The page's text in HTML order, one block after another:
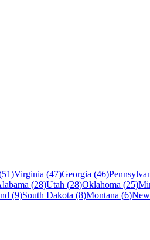
51)Virginia (47)Georgia (46)
(28)Utah (28)Oklahoma (25)
(9)South Dakota (8)Montana (6)